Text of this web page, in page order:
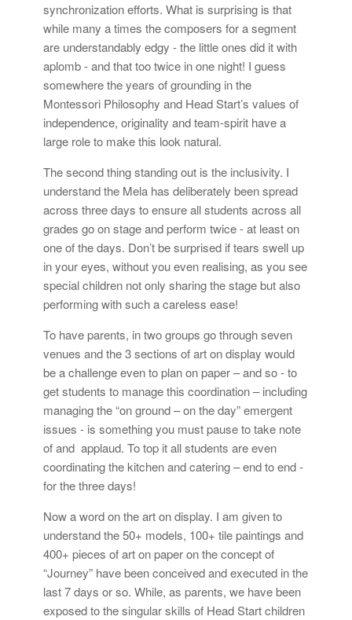
synchronization efforts. What is surprising is that
while many a times the composers for a segment
are understandably edgy - the little ones did it with
aplomb - and that too twice in one night! I guess
somewhere the years of grounding in the
Montessori Philosophy and Head Start’s values of
independence, originality and team-spirit have a
large role to make this look natural.
The second thing standing out is the inclusivity. I
understand the Mela has deliberately been spread
across three days to ensure all students across all
grades go on stage and perform twice - at least on
one of the days. Don’t be surprised if tears swell up
in your eyes, without you even realising, as you see
special children not only sharing the stage but also
performing with such a careless ease!
To have parents, in two groups go through seven
venues and the 3 sections of art on display would
be a challenge even to plan on paper – and so - to
get students to manage this coordination – including
managing the “on ground – on the day” emergent
issues - is something you must pause to take note
of and applaud. To top it all students are even
coordinating the kitchen and catering – end to end -
for the three days!
Now a word on the art on display. I am given to
understand the 50+ models, 100+ tile paintings and
400+ pieces of art on paper on the concept of
“Journey” have been conceived and executed in the
last 7 days or so. While, as parents, we have been
exposed to the singular skills of Head Start children